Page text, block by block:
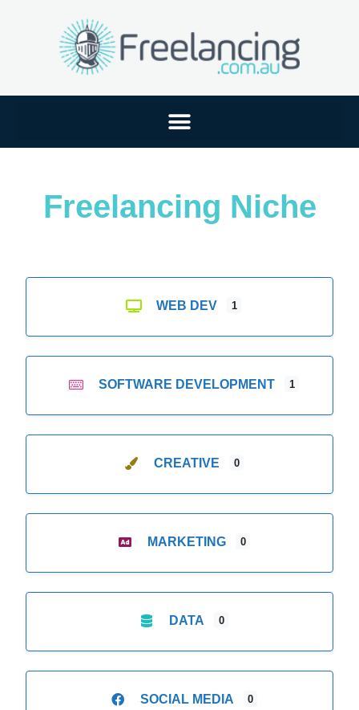
Freelancing Niche
WEB DEV 1
SOFTWARE DEVELOPMENT 1
CREATIVE 0
MARKETING 0
DATA 0
SOCIAL MEDIA 0